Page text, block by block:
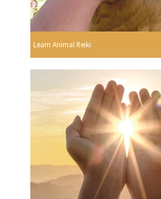
Learn Animal Reiki